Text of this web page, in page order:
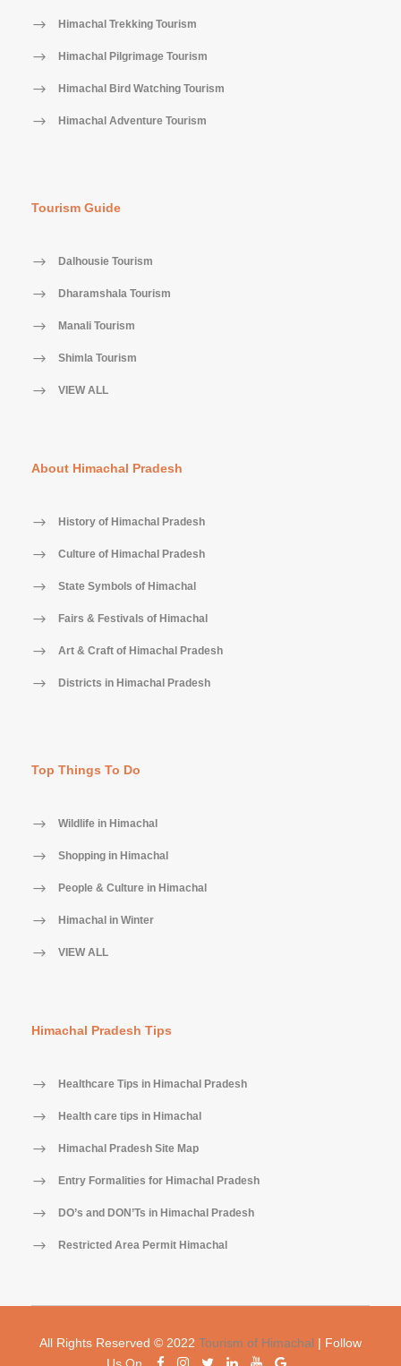
Himachal Trekking Tourism
Himachal Pilgrimage Tourism
Himachal Bird Watching Tourism
Himachal Adventure Tourism
Tourism Guide
Dalhousie Tourism
Dharamshala Tourism
Manali Tourism
Shimla Tourism
VIEW ALL
About Himachal Pradesh
History of Himachal Pradesh
Culture of Himachal Pradesh
State Symbols of Himachal
Fairs & Festivals of Himachal
Art & Craft of Himachal Pradesh
Districts in Himachal Pradesh
Top Things To Do
Wildlife in Himachal
Shopping in Himachal
People & Culture in Himachal
Himachal in Winter
VIEW ALL
Himachal Pradesh Tips
Healthcare Tips in Himachal Pradesh
Health care tips in Himachal
Himachal Pradesh Site Map
Entry Formalities for Himachal Pradesh
DO’s and DON’Ts in Himachal Pradesh
Restricted Area Permit Himachal
All Rights Reserved © 2022 Tourism of Himachal | Follow